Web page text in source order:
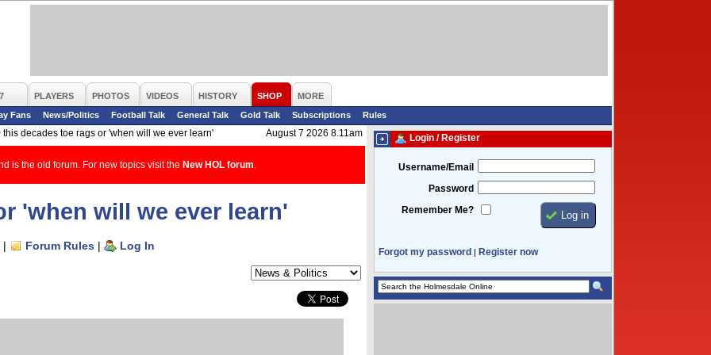
PLAYERS PHOTOS VIDEOS HISTORY SHOP
MORE
Fans
News/Politics Football Talk General Talk Gold Talk Subscriptions
Rules
this decades toe rags or 'when will we ever learn' August 7 2026 8.11am
is the old forum. For new topics visit the New HOL forum
'when will we ever learn'
| Forum Rules | Log In
Login / Register
Username/Email
Password
Remember Me?
Forgot my password | Register now